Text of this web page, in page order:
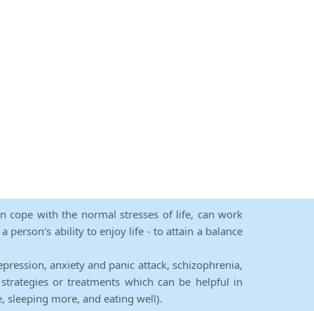
cope with the normal stresses of life, can work
person's ability to enjoy life - to attain a balance
anxiety and panic attack, schizophrenia,
or treatments which can be helpful in
sleeping more, and eating well).